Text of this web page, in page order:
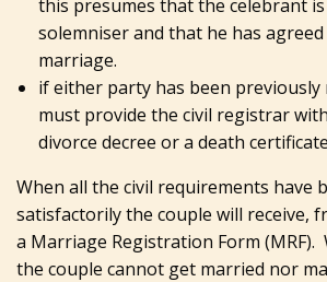
this presumes that the celebrant
solemniser and that he has
marriage.
if either party has been previously
must provide the civil registrar
divorce decree or a death
When all the civil requirements have
satisfactorily the couple will receive,
a Marriage Registration Form
the couple cannot get married nor